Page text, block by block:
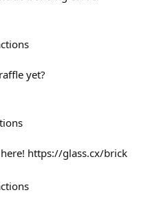
yet?
here! https://glass.cx/brick